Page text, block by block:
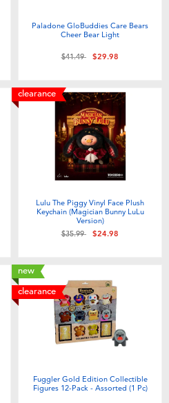
Paladone GloBuddies Care Bears
Cheer Bear Light
Price reduced from
$41.49to$29.98
clearance
Lulu The Piggy Vinyl Face Plush
Keychain (Magician Bunny LuLu
Version)
Price reduced from
$35.99to$24.98
new
clearance
Fuggler Gold Edition Collectible
Figures 12-Pack - Assorted (1 Pc)